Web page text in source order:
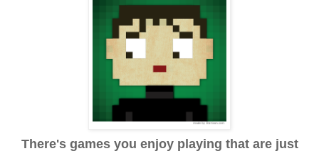
There's games you enjoy playing that are just